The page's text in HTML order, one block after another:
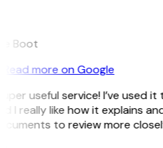
Boot
Read more on Google
useful service! I’ve used
I really like how it explains
to review more